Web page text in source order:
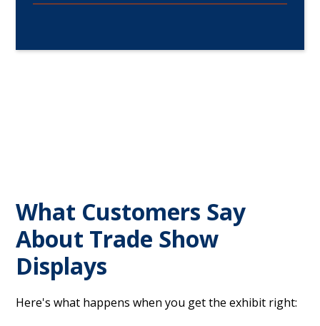
What Customers Say
About Trade Show
Displays
Here's what happens when you get the exhibit right: